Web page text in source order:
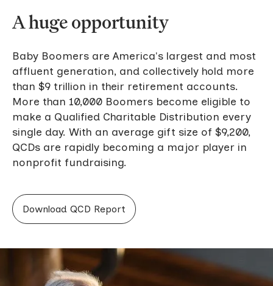
A huge opportunity
Baby Boomers are America's largest and most
affluent generation, and collectively hold more
than $9 trillion in their retirement accounts.
More than 10,000 Boomers become eligible to
make a Qualified Charitable Distribution every
single day. With an average gift size of $9,200,
QCDs are rapidly becoming a major player in
nonprofit fundraising.
Download QCD Report